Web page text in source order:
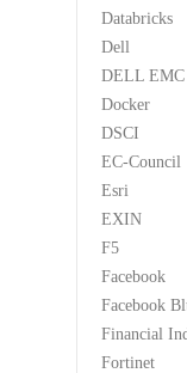
Databricks
Dell
DELL EMC
Docker
DSCI
EC-Council
Esri
EXIN
F5
Facebook
Facebook
Financial
Fortinet